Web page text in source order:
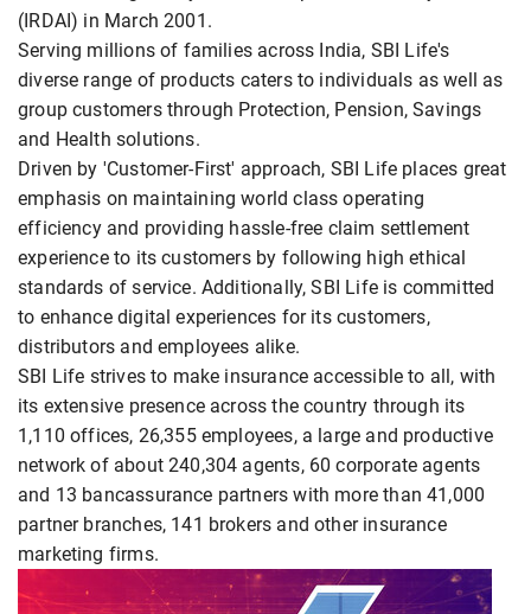
(IRDAI) in March 2001.
Serving millions of families across India, SBI Life's
diverse range of products caters to individuals as well as
group customers through Protection, Pension, Savings
and Health solutions.
Driven by 'Customer-First' approach, SBI Life places great
emphasis on maintaining world class operating
efficiency and providing hassle-free claim settlement
experience to its customers by following high ethical
standards of service. Additionally, SBI Life is committed
to enhance digital experiences for its customers,
distributors and employees alike.
SBI Life strives to make insurance accessible to all, with
its extensive presence across the country through its
1,110 offices, 26,355 employees, a large and productive
network of about 240,304 agents, 60 corporate agents
and 13 bancassurance partners with more than 41,000
partner branches, 141 brokers and other insurance
marketing firms.